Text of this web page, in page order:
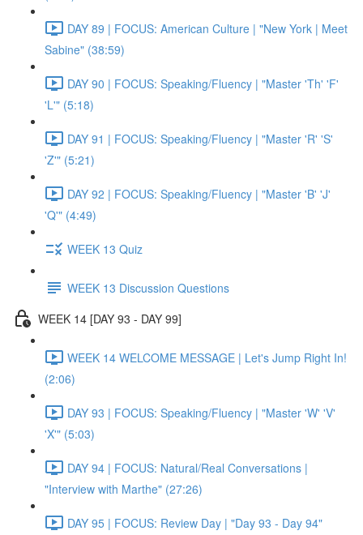
DAY 89 | FOCUS: American Culture | "New York | Meet
Sabine" (38:59)
DAY 90 | FOCUS: Speaking/Fluency | "Master 'Th' 'F'
'L'" (5:18)
DAY 91 | FOCUS: Speaking/Fluency | "Master 'R' 'S'
'Z'" (5:21)
DAY 92 | FOCUS: Speaking/Fluency | "Master 'B' 'J'
'Q'" (4:49)
WEEK 13 Quiz
WEEK 13 Discussion Questions
WEEK 14 [DAY 93 - DAY 99]
WEEK 14 WELCOME MESSAGE | Let's Jump Right In!
(2:06)
DAY 93 | FOCUS: Speaking/Fluency | "Master 'W' 'V'
'X'" (5:03)
DAY 94 | FOCUS: Natural/Real Conversations |
"Interview with Marthe" (27:26)
DAY 95 | FOCUS: Review Day | "Day 93 - Day 94"